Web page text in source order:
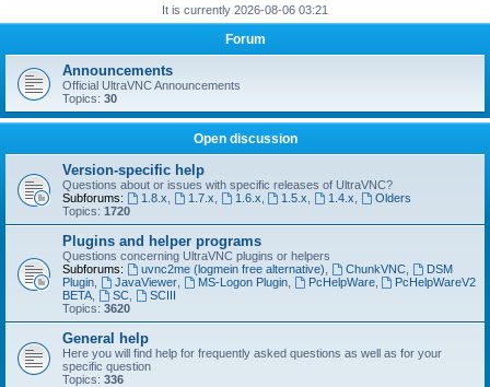
It is currently 2026-08-06 03:21
Forum
Announcements
Official UltraVNC Announcements
Topics: 30
Open discussion
Version-specific help
Questions about or issues with specific releases of UltraVNC?
Subforums:
1.8.x 1.7.x 1.6.x 1.5.x 1.4.x
Olders
Topics: 1720
Plugins and helper programs
Questions concerning UltraVNC plugins or helpers
Subforums:
uvnc2me (logmein free alternative) ChunkVNC,
DSM
Plugin
JavaViewer, MS-Logon Plugin, PcHelpWare,
PcHelpWareV2
BETA
SC,
SCIII
Topics: 3620
General help
Here you will find help for frequently asked questions as well as for your
specific question
Topics: 336